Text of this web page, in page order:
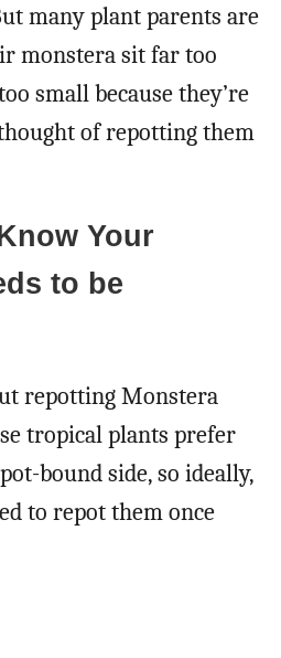
many plant parents are
monstera sit far too
small because they’re
of repotting them
Your
to be
repotting Monstera
tropical plants prefer
bound side, so ideally,
to repot them once